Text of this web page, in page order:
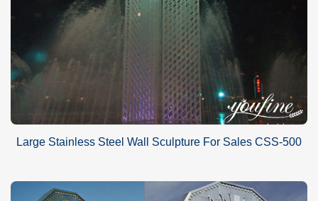
Large Stainless Steel Wall Sculpture For Sales CSS-500